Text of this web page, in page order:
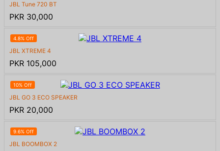
JBL Tune 720 BT
PKR 30,000
4.8% Off
JBL XTREME 4
PKR 105,000
10% Off
JBL GO 3 ECO SPEAKER
PKR 20,000
9.6% Off
JBL BOOMBOX 2